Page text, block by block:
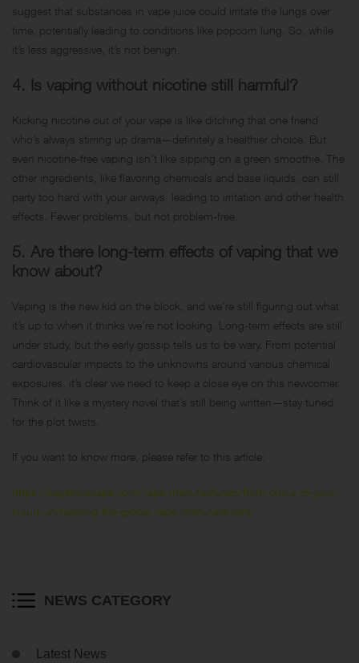
suggest that substances in vape juice could irritate the lungs over
time, potentially leading to conditions like popcorn lung. So, while
it’s less aggressive, it’s not benign.
4. Is vaping without nicotine still harmful?
Kicking nicotine out of your vape is like ditching that one friend
who’s always stirring up drama—definitely a healthier choice. But
even nicotine-free vaping isn’t like sipping on a green smoothie. The
other ingredients, like flavoring chemicals and base liquids, can still
party too hard with your airways, leading to irritation and other health
effects. Fewer problems, but not problem-free.
5. Are there long-term effects of vaping that we
know about?
Vaping is the new kid on the block, and we’re still figuring out what
it’s up to when it thinks we’re not looking. Long-term effects are still
under study, but the early gossip tells us to be wary. From potential
cardiovascular impacts to the unknowns around various chemical
exposures, it’s clear we need to keep a close eye on this newcomer.
Think of it like a mystery novel that’s still being written—stay tuned
for the plot twists.
If you want to know more, please refer to this article:
https://keystonevape.com/vape-manufacturers/from-china-to-your-
cloud-unmasking-the-global-vape-manufacturers/
NEWS CATEGORY
Latest News